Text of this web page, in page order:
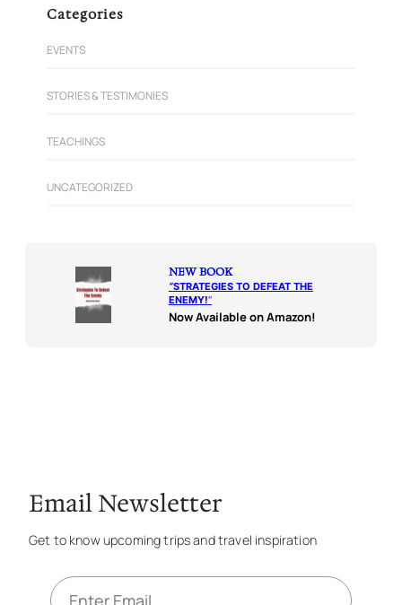
Categories
EVENTS
STORIES & TESTIMONIES
TEACHINGS
UNCATEGORIZED
NEW BOOK
“STRATEGIES TO DEFEAT THE
ENEMY!“
Now Available on Amazon!
Email Newsletter
Get to know upcoming trips and travel inspiration
E